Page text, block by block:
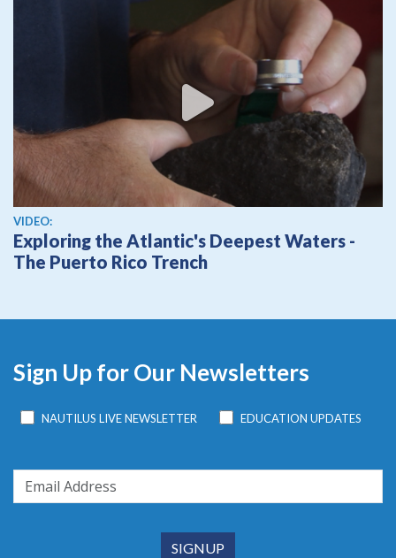
View video
VIDEO:
Exploring the Atlantic's Deepest Waters -
The Puerto Rico Trench
Sign Up for Our Newsletters
NAUTILUS LIVE NEWSLETTER EDUCATION UPDATES